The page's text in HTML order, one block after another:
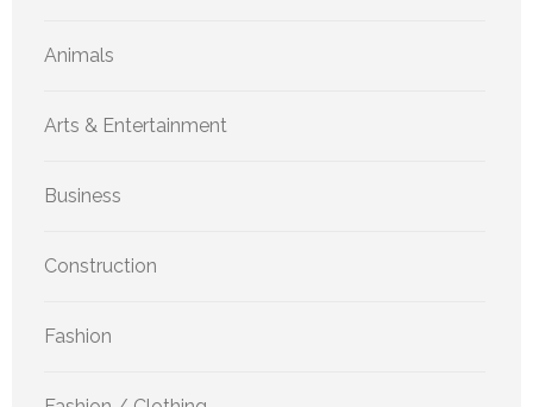
Animals
Arts & Entertainment
Business
Construction
Fashion